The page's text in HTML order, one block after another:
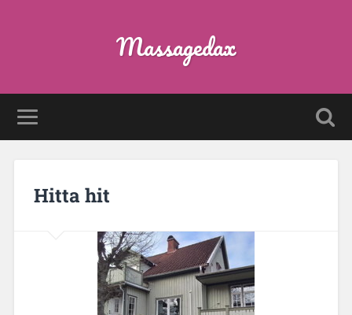
Massagedax
Hitta hit